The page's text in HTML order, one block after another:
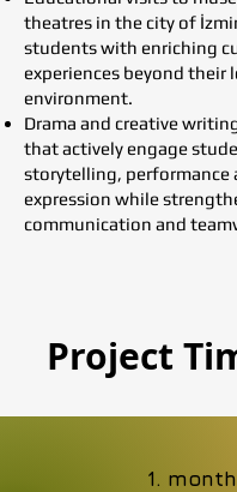
theatres in the city of
students with enriching
experiences beyond their
environment.
Drama and creative
that actively engage
storytelling, performance
expression while
communication and
Project
1. month